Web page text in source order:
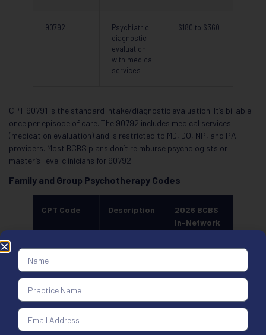
90792
Psychiatric
diagnostic
evaluation
with medical
services
$180 to $360
CPT 90791 is the standard intake/diagnostic evaluation. It’s billable
once per episode of care. The 90792 includes medical services
(medication evaluation) and is restricted to MD, DO, NP, and PA
providers. Most BCBS plans don’t reimburse psychologists or
master’s-level clinicians for 90792.
Family and Group Psychotherapy Codes
CPT Code Description
2026 BCBS
In-Network
therapy,
patient
90847 Family $100 to $175